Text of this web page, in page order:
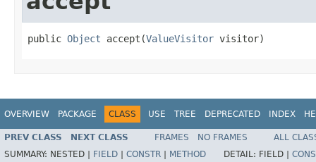
public Object accept(ValueVisitor visitor)
OVERVIEW PACKAGE CLASS USE TREE DEPRECATED INDEX
PREV CLASS NEXT CLASS FRAMES NO FRAMES
ALL
SUMMARY: NESTED | FIELD CONSTR METHOD DETAIL: FIELD |